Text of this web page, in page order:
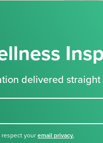
delivered
respect your email privacy,